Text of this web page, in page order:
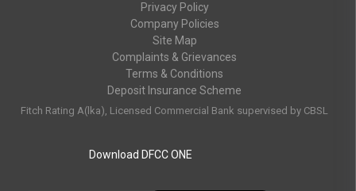
Privacy Policy
Company Policies
Site Map
Complaints & Grievances
Terms & Conditions
Deposit Insurance Scheme
Fitch Rating A(lka), Licensed Commercial Bank supervised by CBSL
Download DFCC ONE